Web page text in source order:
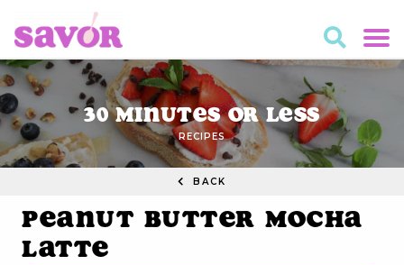
30 Minutes or Less
RECIPES
BACK
Peanut Butter Mocha
Latte